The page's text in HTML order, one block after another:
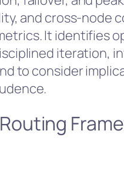
and cross-node
It identifies
iteration,
to consider